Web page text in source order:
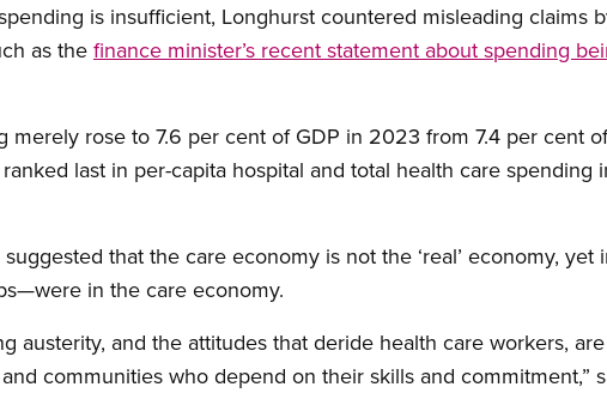
is insufficient, Longhurst countered misleading claims
as the finance minister’s recent statement about spending
merely rose to 7.6 per cent of GDP in 2023 from 7.4 per cent
last in per-capita hospital and total health care spending
that the care economy is not the ‘real’ economy,
in the care economy.
austerity, and the attitudes that deride health care workers,
communities who depend on their skills and commitment,”